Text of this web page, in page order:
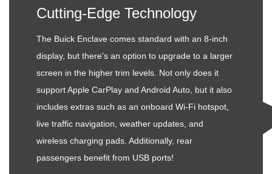
Cutting-Edge Technology
The Buick Enclave comes standard with an 8-inch
display, but there's an option to upgrade to a larger
screen in the higher trim levels. Not only does it
support Apple CarPlay and Android Auto, but it also
includes extras such as an onboard Wi-Fi hotspot,
live traffic navigation, weather updates, and
wireless charging pads. Additionally, rear
passengers benefit from USB ports!